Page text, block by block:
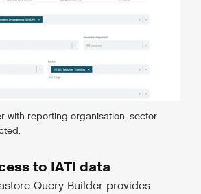
with reporting organisation, sector
to IATI data
Query Builder provides